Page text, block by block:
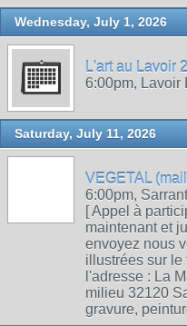
Wednesday, July 1, 2026
L'art au Lavoir
6:00pm, Lavoir
Saturday, July 11, 2026
VEGETAL
6:00pm,
[ Appel à
maintenant et
envoyez nous
illustrées sur le
l'adresse : La
milieu 32120
gravure,